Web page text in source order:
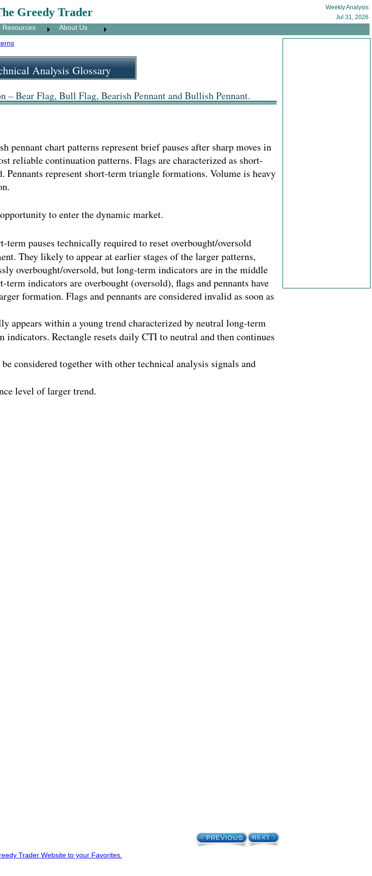
Greedy Trader
Weekly Analysis
Jul 31, 2026
Resources About Us
Analysis Glossary
– Bear Flag, Bull Flag, Bearish Pennant and Bullish Pennant.
pennant chart patterns represent brief pauses after sharp moves in
reliable continuation patterns. Flags are characterized as short-
Pennants represent short-term triangle formations. Volume is heavy
to enter the dynamic market.
term pauses technically required to reset overbought/oversold
They likely to appear at earlier stages of the larger patterns,
overbought/oversold, but long-term indicators are in the middle
indicators are overbought (oversold), flags and pennants have
formation. Flags and pennants are considered invalid as soon as
appears within a young trend characterized by neutral long-term
indicators. Rectangle resets daily CTI to neutral and then continues
considered together with other technical analysis signals and
level of larger trend.
Trader Website to your Favorites.